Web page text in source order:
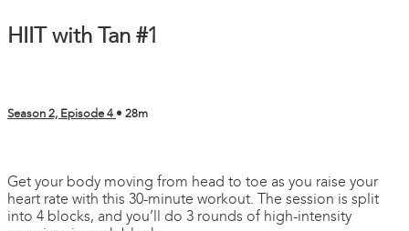
HIIT with Tan #1
Season 2, Episode 4 • 28m
Get your body moving from head to toe as you raise your
heart rate with this 30-minute workout. The session is split
into 4 blocks, and you’ll do 3 rounds of high-intensity